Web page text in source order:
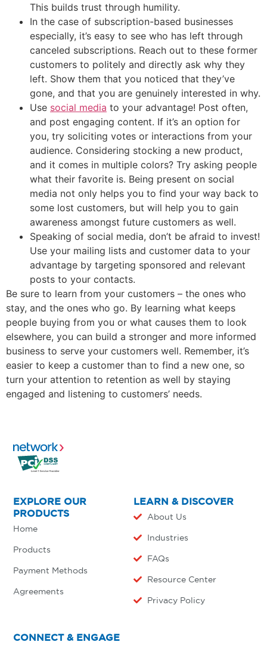
This builds trust through humility.
In the case of subscription-based businesses
especially, it’s easy to see who has left through
canceled subscriptions. Reach out to these former
customers to politely and directly ask why they
left. Show them that you noticed that they’ve
gone, and that you are genuinely interested in why.
Use social media to your advantage! Post often,
and post engaging content. If it’s an option for
you, try soliciting votes or interactions from your
audience. Considering stocking a new product,
and it comes in multiple colors? Try asking people
what their favorite is. Being present on social
media not only helps you to find your way back to
some lost customers, but will help you to gain
awareness amongst future customers as well.
Speaking of social media, don’t be afraid to invest!
Use your mailing lists and customer data to your
advantage by targeting sponsored and relevant
posts to your contacts.
Be sure to learn from your customers – the ones who
stay, and the ones who go. By learning what keeps
people buying from you or what causes them to look
elsewhere, you can build a stronger and more informed
business to serve your customers well. Remember, it’s
easier to keep a customer than to find a new one, so
turn your attention to retention as well by staying
engaged and listening to customers’ needs.
EXPLORE OUR
PRODUCTS
Home
Products
Payment Methods
Agreements
LEARN & DISCOVER
About Us
Industries
FAQs
Resource Center
Privacy Policy
CONNECT & ENGAGE